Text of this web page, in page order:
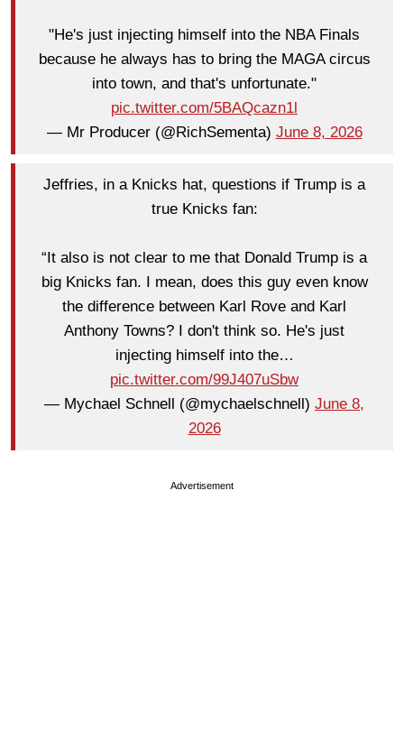
"He's just injecting himself into the NBA Finals
because he always has to bring the MAGA circus
into town, and that's unfortunate."
pic.twitter.com/5BAQcazn1l
— Mr Producer (@RichSementa) June 8, 2026
Jeffries, in a Knicks hat, questions if Trump is a
true Knicks fan:
“It also is not clear to me that Donald Trump is a
big Knicks fan. I mean, does this guy even know
the difference between Karl Rove and Karl
Anthony Towns? I don't think so. He's just
injecting himself into the…
pic.twitter.com/99J407uSbw
— Mychael Schnell (@mychaelschnell) June 8,
2026
Advertisement